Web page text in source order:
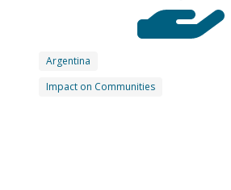
Argentina
Impact on Communities